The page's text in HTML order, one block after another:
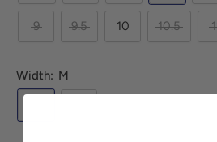
9 9.5 10 10.5
Width: M